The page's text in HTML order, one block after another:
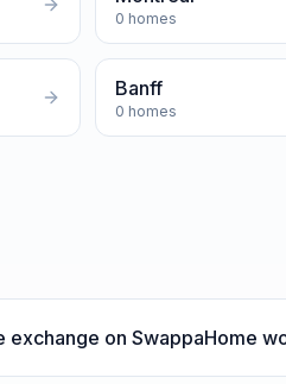
0 homes
Banff
0 homes
exchange on SwappaHome